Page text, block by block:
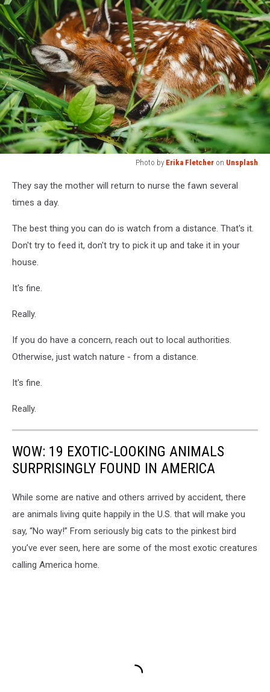
Photo by Erika Fletcher on Unsplash
Erika
Unsplash
They say the mother will return to nurse the fawn several
times a day.
The best thing you can do is watch from a distance. That's it.
Don't try to feed it, don't try to pick it up and take it in your
house.
It's fine.
Really.
If you do have a concern, reach out to local authorities.
Otherwise, just watch nature - from a distance.
It's fine.
Really.
WOW: 19 EXOTIC-LOOKING ANIMALS
SURPRISINGLY FOUND IN AMERICA
While some are native and others arrived by accident, there
are animals living quite happily in the U.S. that will make you
say, “No way!” From seriously big cats to the pinkest bird
you’ve ever seen, here are some of the most exotic creatures
calling America home.